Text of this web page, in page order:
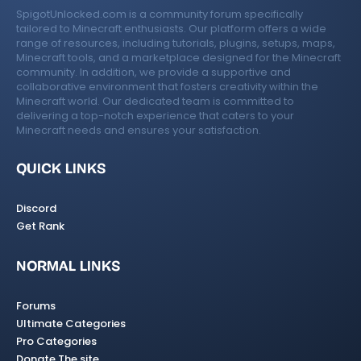
SpigotUnlocked.com is a community forum specifically
tailored to Minecraft enthusiasts. Our platform offers a wide
range of resources, including tutorials, plugins, setups, maps,
Minecraft tools, and a marketplace designed for the Minecraft
community. In addition, we provide a supportive and
collaborative environment that fosters creativity within the
Minecraft world. Our dedicated team is committed to
delivering a top-notch experience that caters to your
Minecraft needs and ensures your satisfaction.
QUICK LINKS
Discord
Get Rank
NORMAL LINKS
Forums
Ultimate Categories
Pro Categories